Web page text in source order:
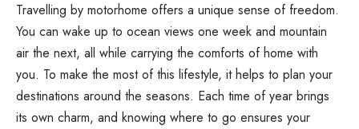
Travelling by motorhome offers a unique sense of freedom.
You can wake up to ocean views one week and mountain
air the next, all while carrying the comforts of home with
you. To make the most of this lifestyle, it helps to plan your
destinations around the seasons. Each time of year brings
its own charm, and knowing where to go ensures your